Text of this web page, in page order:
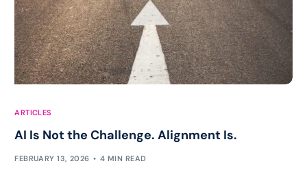
ARTICLES
AI Is Not the Challenge. Alignment Is.
FEBRUARY 13, 2026 4 MIN READ